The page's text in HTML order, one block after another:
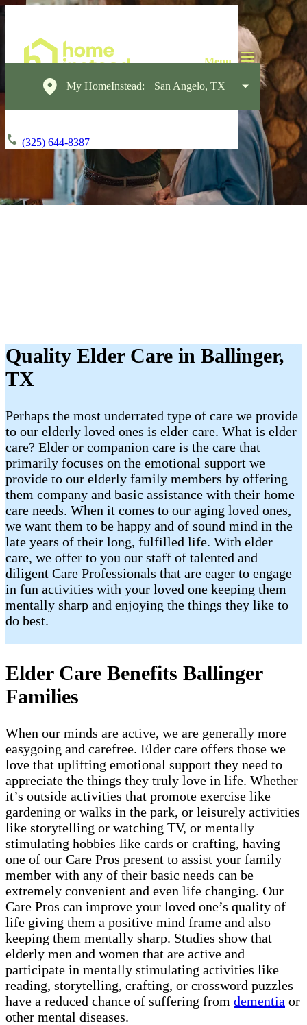
My HomeInstead: San Angelo, TX
(325) 644-8387
Quality Elder Care in Ballinger,
TX
Perhaps the most underrated type of care we provide
to our elderly loved ones is elder care. What is elder
care? Elder or companion care is the care that
primarily focuses on the emotional support we
provide to our elderly family members by offering
them company and basic assistance with their home
care needs. When it comes to our aging loved ones,
we want them to be happy and of sound mind in the
late years of their long, fulfilled life. With elder
care, we offer to you our staff of talented and
diligent Care Professionals that are eager to engage
in fun activities with your loved one keeping them
mentally sharp and enjoying the things they like to
do best.
Elder Care Benefits Ballinger
Families
When our minds are active, we are generally more
easygoing and carefree. Elder care offers those we
love that uplifting emotional support they need to
appreciate the things they truly love in life. Whether
it’s outside activities that promote exercise like
gardening or walks in the park, or leisurely activities
like storytelling or watching TV, or mentally
stimulating hobbies like cards or crafting, having
one of our Care Pros present to assist your family
member with any of their basic needs can be
extremely convenient and even life changing. Our
Care Pros can improve your loved one’s quality of
life giving them a positive mind frame and also
keeping them mentally sharp. Studies show that
elderly men and women that are active and
participate in mentally stimulating activities like
reading, storytelling, crafting, or crossword puzzles
have a reduced chance of suffering from dementia or
other mental diseases.